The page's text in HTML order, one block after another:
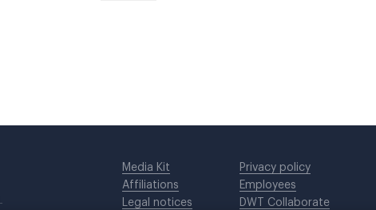
Media Kit
Affiliations
Legal notices
Privacy policy
Employees
DWT Collaborate